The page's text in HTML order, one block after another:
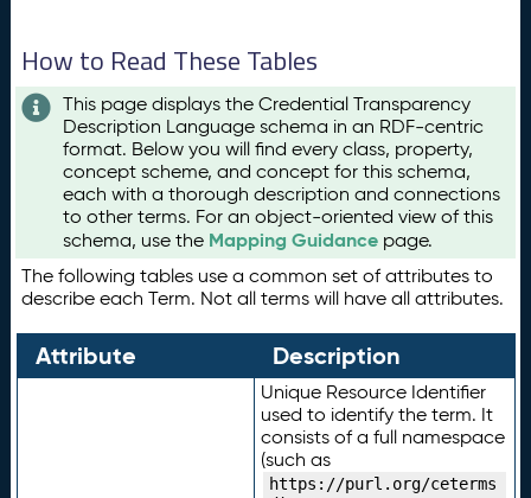
How to Read These Tables
This page displays the Credential Transparency
Description Language schema in an RDF-centric
format. Below you will find every class, property,
concept scheme, and concept for this schema,
each with a thorough description and connections
to other terms. For an object-oriented view of this
schema, use the Mapping Guidance page.
The following tables use a common set of attributes to
describe each Term. Not all terms will have all attributes.
Attribute Description
Unique Resource Identifier
used to identify the term. It
consists of a full namespace
(such as
https://purl.org/ceterms